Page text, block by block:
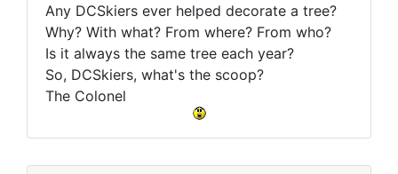
Any DCSkiers ever helped decorate a tree?
Why? With what? From where? From who?
Is it always the same tree each year?
So, DCSkiers, what's the scoop?
The Colonel